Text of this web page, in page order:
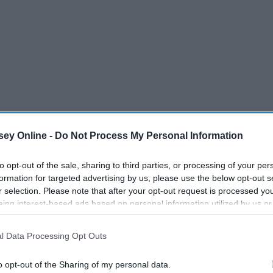
Online - Do Not Process My Personal Information
opt-out of the sale, sharing to third parties, or processing of your
for targeted advertising by us, please use the below opt-out
selection. Please note that after your opt-out request is processed
interest-based ads based on personal information utilized by us
to third parties prior to your opt-out. You may separately
This information may also be disclosed by us to third parties on the
Data Processing Opt Outs
opt-out of the Sharing of my personal data.
obsessed with cheese. Every example post or submission
term "Cheese." In her honor, I compiled this list of the 10